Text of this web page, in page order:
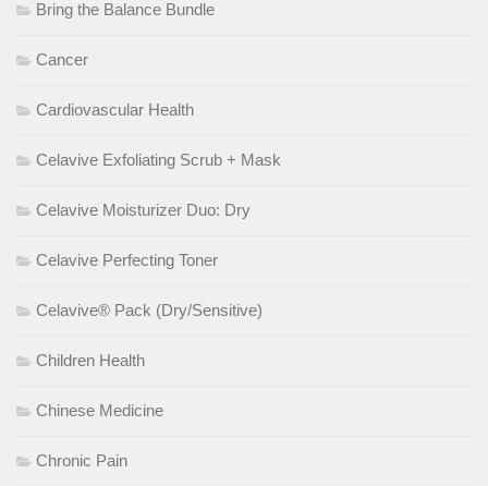
Bring the Balance Bundle
Cancer
Cardiovascular Health
Celavive Exfoliating Scrub + Mask
Celavive Moisturizer Duo: Dry
Celavive Perfecting Toner
Celavive® Pack (Dry/Sensitive)
Children Health
Chinese Medicine
Chronic Pain